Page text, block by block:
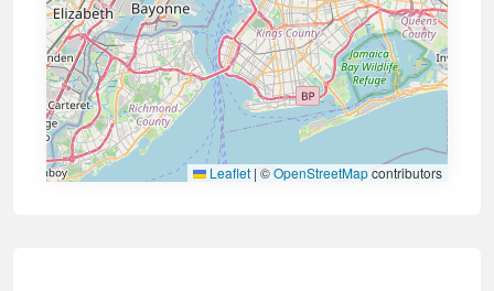
Leaflet | ©OpenStreetMapcontributors